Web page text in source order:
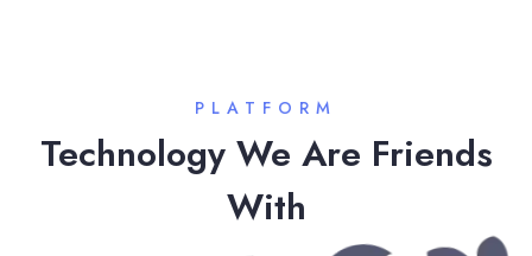
PLATFORM
Technology We Are Friends
With